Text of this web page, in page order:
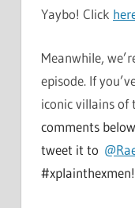
Yaybo! Click
Meanwhile,
episode. If
iconic villains of
comments
tweet it to
#xplainthexmen!